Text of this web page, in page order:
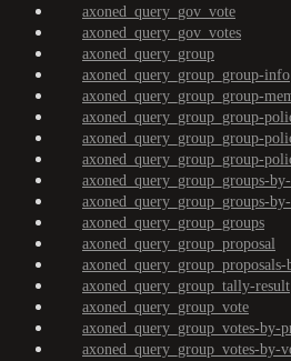
axoned_query_gov_vote
axoned_query_gov_votes
axoned_query_group
axoned_query_group_group-info
axoned_query_group_group-
axoned_query_group_group-
axoned_query_group_group-
axoned_query_group_group-
axoned_query_group_groups-
axoned_query_group_groups-
axoned_query_group_groups
axoned_query_group_proposal
axoned_query_group_tally-result
axoned_query_group_vote
axoned_query_group_votes-by-
axoned_query_group_votes-by-